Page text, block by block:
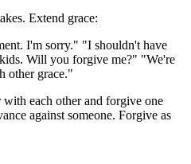
Extend grace:
I'm sorry." "I shouldn't have
Will you forgive me?" "We're
other grace."
each other and forgive one
against someone. Forgive as